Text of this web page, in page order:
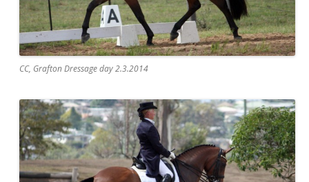
CC, Grafton Dressage day 2.3.2014